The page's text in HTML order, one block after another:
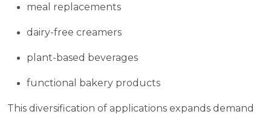
meal replacements
dairy-free creamers
plant-based beverages
functional bakery products
This diversification of applications expands demand